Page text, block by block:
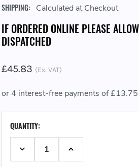
SHIPPING: Calculated at Checkout
IF ORDERED ONLINE PLEASE
DISPATCHED
£45.83 (Ex. VAT)
STOCK:QUANTITY:
DECREASE QUANTITY:INCREASE QUANTITY: